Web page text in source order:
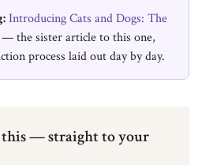
Introducing Cats and Dogs: The
— the sister article to this one,
process laid out day by day.
— straight to your